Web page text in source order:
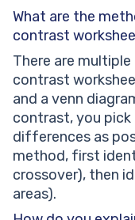
What are the
contrast
There are
contrast
and a venn
contrast, you pick
differences as
method, first
crossover), then
areas).